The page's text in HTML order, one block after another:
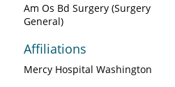
Am Os Bd Surgery (Surgery
General)
Affiliations
Mercy Hospital Washington